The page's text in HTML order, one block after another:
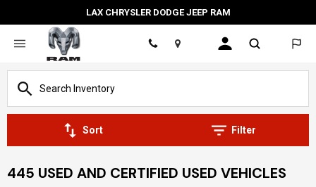
LAX CHRYSLER DODGE JEEP RAM
Location
Sort Filter
445 USED AND CERTIFIED USED VEHICLES